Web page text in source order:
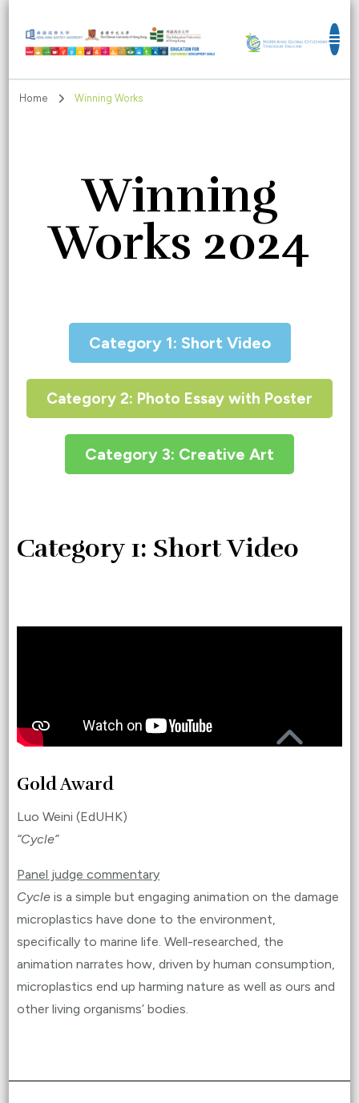
Goals
Home Winning Works
Winning
Works 2024
Category 1: Short Video
Category 2: Photo Essay with Poster
Category 3: Creative Art
Category 1: Short Video
Gold Award
Luo Weini (EdUHK)
“Cycle”
Panel judge commentary
Cycleis a simple but engaging animation on the damage
microplastics have done to the environment,
specifically to marine life. Well-researched, the
animation narrates how, driven by human consumption,
microplastics end up harming nature as well as ours and
other living organisms’ bodies.